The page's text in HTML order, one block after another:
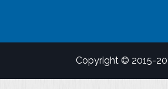
Copyright © 2015-